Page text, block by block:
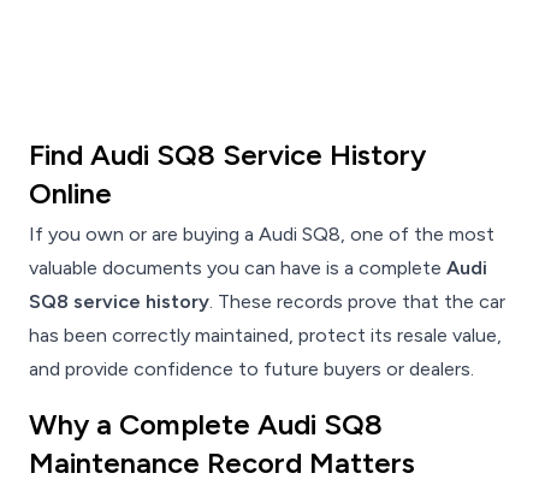
Find Audi SQ8 Service History
Online
If you own or are buying a Audi SQ8, one of the most
valuable documents you can have is a complete Audi
SQ8 service history. These records prove that the car
has been correctly maintained, protect its resale value,
and provide confidence to future buyers or dealers.
Why a Complete Audi SQ8
Maintenance Record Matters